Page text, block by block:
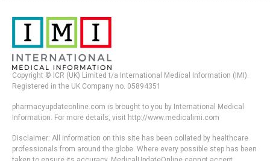
Copyright © ICR (UK) Limited t/a International Medical Information (IMI).
Registered in the UK Company no. 05894351
pharmacyupdateonline.com is brought to you by International Medical
Information. For more details, visit http://www.medicalimi.com
Disclaimer: All information on this site has been collated by healthcare
professionals from around the globe. Where every possible step has been